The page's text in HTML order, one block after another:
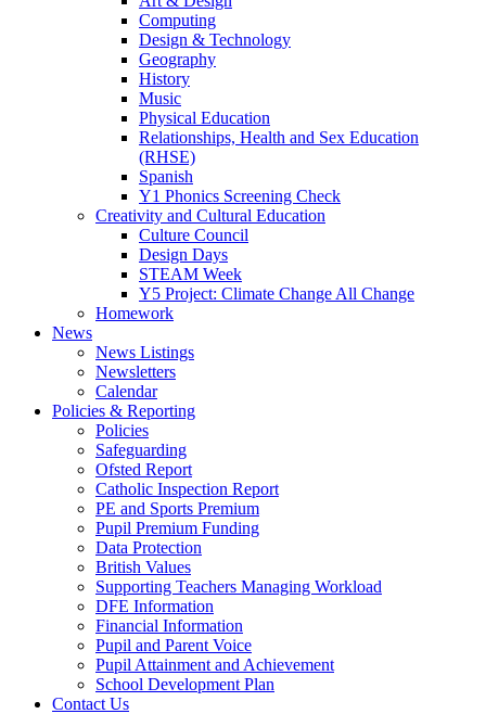
Computing
Design & Technology
Geography
History
Music
Physical Education
Relationships, Health and Sex Education
(RHSE)
Spanish
Y1 Phonics Screening Check
Creativity and Cultural Education
Culture Council
Design Days
STEAM Week
Y5 Project: Climate Change All Change
Homework
News
News Listings
Newsletters
Calendar
Policies & Reporting
Policies
Safeguarding
Ofsted Report
Catholic Inspection Report
PE and Sports Premium
Pupil Premium Funding
Data Protection
British Values
Supporting Teachers Managing Workload
DFE Information
Financial Information
Pupil and Parent Voice
Pupil Attainment and Achievement
School Development Plan
Contact Us